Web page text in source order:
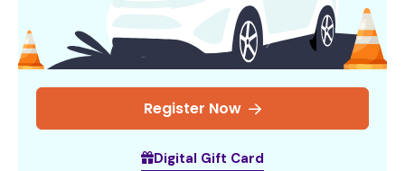
Register Now
Digital Gift Card